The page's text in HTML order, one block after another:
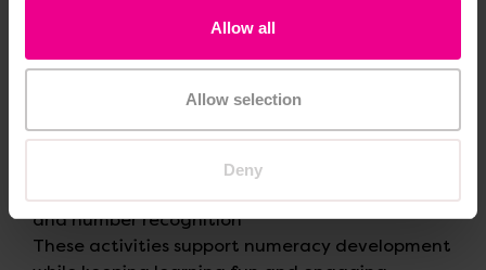
Allow all
Allow selection
Deny
Budget-friendly play ideas
Construction play with blocks for counting
and number recognition
These activities support numeracy development